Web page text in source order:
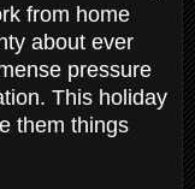
from home
about ever
pressure
This holiday
them things